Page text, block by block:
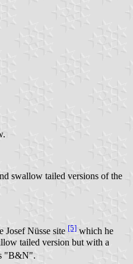
swallow tailed versions of the
Josef Nüsse site [5] which he
tailed version but with a
"B&N".